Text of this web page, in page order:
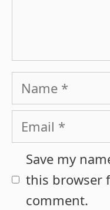
Name
Email
Save my
this browser
comment.